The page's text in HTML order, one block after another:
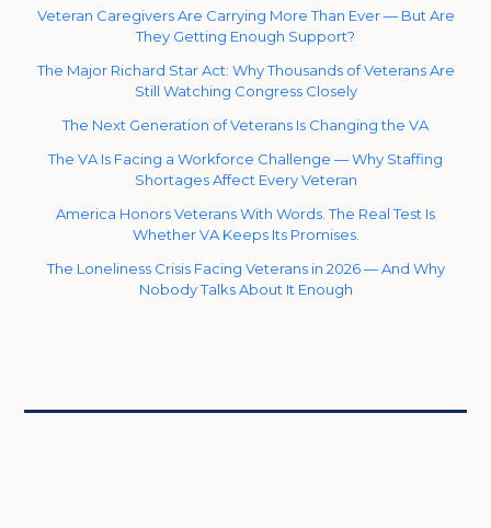
Veteran Caregivers Are Carrying More Than Ever — But Are
They Getting Enough Support?
The Major Richard Star Act: Why Thousands of Veterans Are
Still Watching Congress Closely
The Next Generation of Veterans Is Changing the VA
The VA Is Facing a Workforce Challenge — Why Staffing
Shortages Affect Every Veteran
America Honors Veterans With Words. The Real Test Is
Whether VA Keeps Its Promises.
The Loneliness Crisis Facing Veterans in 2026 — And Why
Nobody Talks About It Enough